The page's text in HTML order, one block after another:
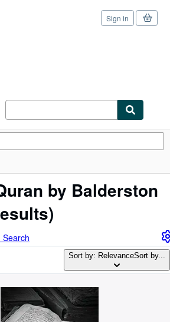
Sign in
by Balderston
Search
Sort by: RelevanceSort by...